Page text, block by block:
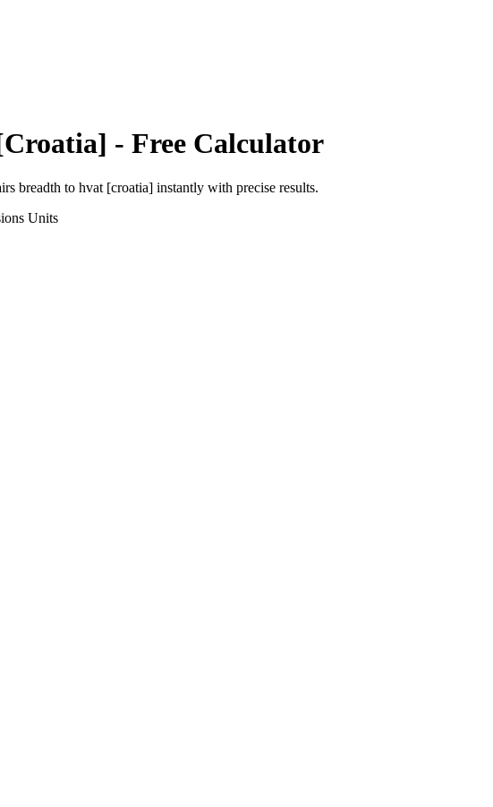
- Free Calculator
breadth to hvat [croatia] instantly with precise results.
Units